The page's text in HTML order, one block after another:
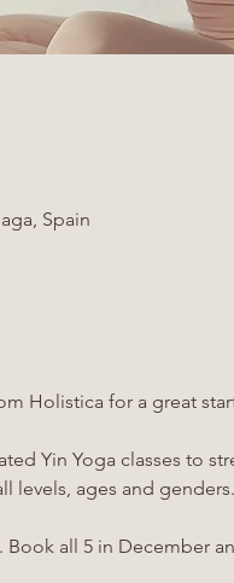
Spain
Holistica for a great
Yin Yoga classes to
levels, ages and genders.
Book all 5 in December